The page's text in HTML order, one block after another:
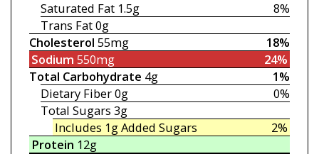
8%
Saturated Fat 1.5g
Trans Fat0g
18%
Cholesterol 55mg
24%
Sodium 550mg
1%
Total Carbohydrate 4g
0%
Dietary Fiber0g
Total Sugars 3g
2%
Includes 1gAdded Sugars
Protein 12g